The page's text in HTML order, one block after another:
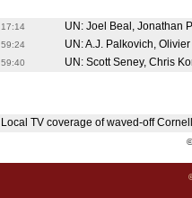
17:14 UN: Joel Beal, Jonathan
59:24 UN: A.J. Palkovich,
59:40 UN: Scott Seney, Chris
Local TV coverage of waved-off